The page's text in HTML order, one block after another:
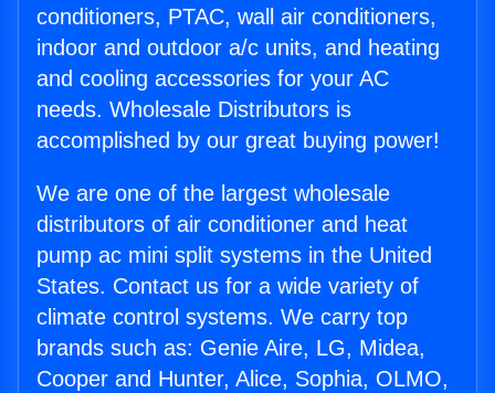
conditioners, PTAC, wall air conditioners,
indoor and outdoor a/c units, and heating
and cooling accessories for your AC
needs. Wholesale Distributors is
accomplished by our great buying power!
We are one of the largest wholesale
distributors of air conditioner and heat
pump ac mini split systems in the United
States. Contact us for a wide variety of
climate control systems. We carry top
brands such as: Genie Aire, LG, Midea,
Cooper and Hunter, Alice, Sophia, OLMO,